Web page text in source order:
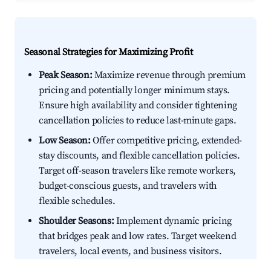
Seasonal Strategies for Maximizing Profit
Peak Season:Maximize revenue through premium
pricing and potentially longer minimum stays.
Ensure high availability and consider tightening
cancellation policies to reduce last-minute gaps.
Low Season:Offer competitive pricing, extended-
stay discounts, and flexible cancellation policies.
Target off-season travelers like remote workers,
budget-conscious guests, and travelers with
flexible schedules.
Shoulder Seasons:Implement dynamic pricing
that bridges peak and low rates. Target weekend
travelers, local events, and business visitors.